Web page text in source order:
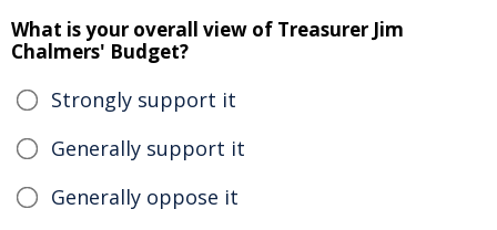
What is your overall view of Treasurer Jim
Chalmers' Budget?
Strongly support it
Generally support it
Generally oppose it